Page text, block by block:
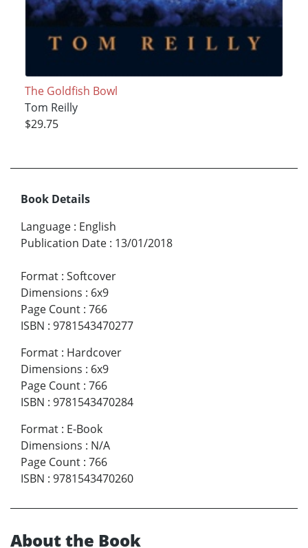
The Goldfish Bowl
Tom Reilly
$29.75
Book Details
Language : English
Publication Date : 13/01/2018
Format : Softcover
Dimensions : 6x9
Page Count : 766
ISBN : 9781543470277
Format : Hardcover
Dimensions : 6x9
Page Count : 766
ISBN : 9781543470284
Format : E-Book
Dimensions : N/A
Page Count : 766
ISBN : 9781543470260
About the Book